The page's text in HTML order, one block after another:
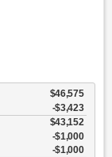
$46,575
-$3,423
$43,152
$1,000
$1,000